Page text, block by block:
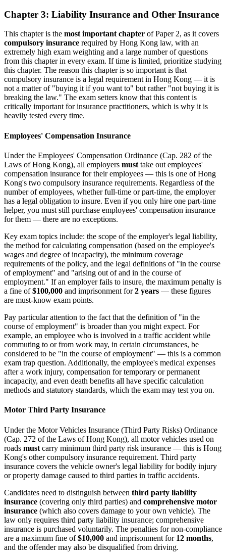
Chapter 3: Liability Insurance and Other Insurance
This chapter is the most important chapter of Paper 2, as it covers
compulsory insurance required by Hong Kong law, with an
extremely high exam weighting and a large number of questions
from this chapter in every exam. If time is limited, prioritize studying
this chapter. The reason this chapter is so important is that
compulsory insurance is a legal requirement in Hong Kong — it is
not a matter of "buying it if you want to" but rather "not buying it is
breaking the law." The exam setters know that this content is
critically important for insurance practitioners, which is why it is
heavily tested every time.
Employees' Compensation Insurance
Under the Employees' Compensation Ordinance (Cap. 282 of the
Laws of Hong Kong), all employers must take out employees'
compensation insurance for their employees — this is one of Hong
Kong's two compulsory insurance requirements. Regardless of the
number of employees, whether full-time or part-time, the employer
has a legal obligation to insure. Even if you only hire one part-time
helper, you must still purchase employees' compensation insurance
for them — there are no exceptions.
Key exam topics include: the scope of the employer's legal liability,
the method for calculating compensation (based on the employee's
wages and degree of incapacity), the minimum coverage
requirements of the policy, and the legal definitions of "in the course
of employment" and "arising out of and in the course of
employment." If an employer fails to insure, the maximum penalty is
a fine of$100,000 and imprisonment for2 years — these figures
are must-know exam points.
Pay particular attention to the fact that the definition of "in the
course of employment" is broader than you might expect. For
example, an employee who is involved in a traffic accident while
commuting to or from work may, in certain circumstances, be
considered to be "in the course of employment" — this is a common
exam trap question. Additionally, the employee's medical expenses
after a work injury, compensation for temporary or permanent
incapacity, and even death benefits all have specific calculation
methods and statutory standards, which the exam may test you on.
Motor Third Party Insurance
Under the Motor Vehicles Insurance (Third Party Risks) Ordinance
(Cap. 272 of the Laws of Hong Kong), all motor vehicles used on
roads must carry minimum third party risk insurance — this is Hong
Kong's other compulsory insurance requirement. Third party
insurance covers the vehicle owner's legal liability for bodily injury
or property damage caused to third parties in traffic accidents.
Candidates need to distinguish between third party liability
insurance (covering only third parties) and comprehensive motor
insurance (which also covers damage to your own vehicle). The
law only requires third party liability insurance; comprehensive
insurance is purchased voluntarily. The penalties for non-compliance
are a maximum fine of$10,000 and imprisonment for 12 months,
and the offender may also be disqualified from driving.